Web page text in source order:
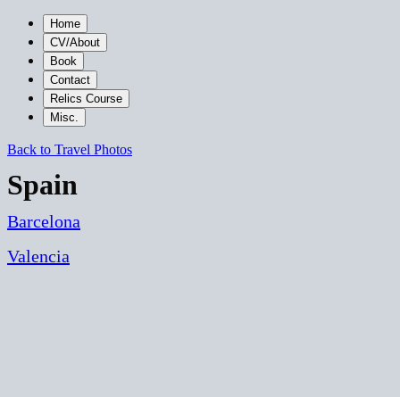
Home
CV/About
Book
Contact
Relics Course
Misc.
Back to Travel Photos
Spain
Barcelona
Valencia